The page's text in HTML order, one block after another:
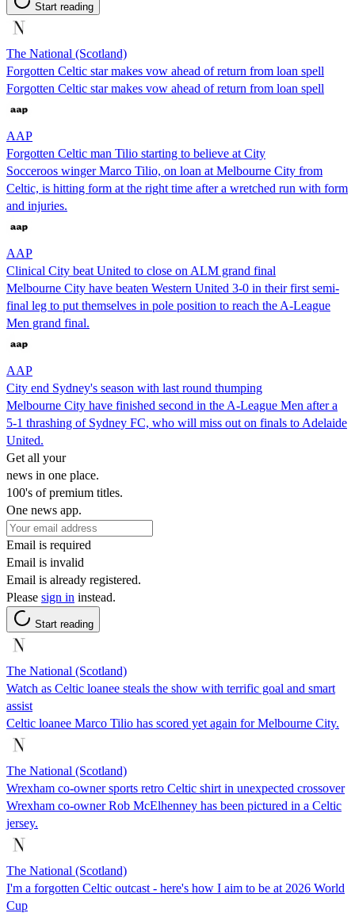
Start reading
The National (Scotland)
Forgotten Celtic star makes vow ahead of return from loan spell
Forgotten Celtic star makes vow ahead of return from loan spell
AAP
Forgotten Celtic man Tilio starting to believe at City
Socceroos winger Marco Tilio, on loan at Melbourne City from
Celtic, is hitting form at the right time after a wretched run with form
and injuries.
AAP
Clinical City beat United to close on ALM grand final
Melbourne City have beaten Western United 3-0 in their first semi-
final leg to put themselves in pole position to reach the A-League
Men grand final.
AAP
City end Sydney's season with last round thumping
Melbourne City have finished second in the A-League Men after a
5-1 thrashing of Sydney FC, who will miss out on finals to Adelaide
United.
Get all your
news in one place.
100's of premium titles.
One news app.
Email is required
Email is invalid
Email is already registered.
Please sign in instead.
Start reading
The National (Scotland)
Watch as Celtic loanee steals the show with terrific goal and smart
assist
Celtic loanee Marco Tilio has scored yet again for Melbourne City.
The National (Scotland)
Wrexham co-owner sports retro Celtic shirt in unexpected crossover
Wrexham co-owner Rob McElhenney has been pictured in a Celtic
jersey.
The National (Scotland)
I'm a forgotten Celtic outcast - here's how I aim to be at 2026 World
Cup